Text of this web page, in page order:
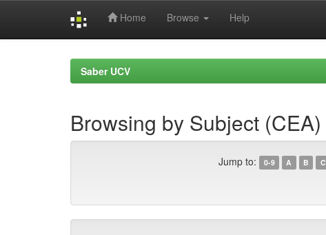
Home Browse Help
Saber UCV
Browsing by Subject (CEA)
Jump to: 0-9 A B C